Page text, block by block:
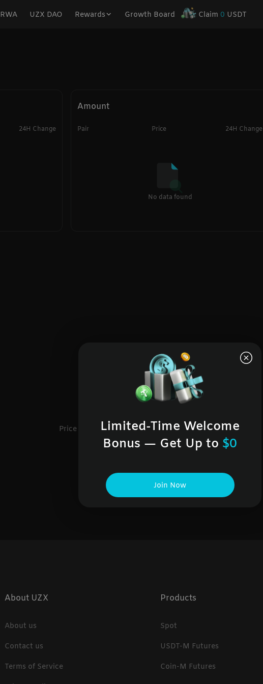
RWA UZX DAO Rewards Growth Board Claim 0 USDT
24H Change
Amount
Pair Price 24H Change
No data found
Price 24h change
No data found
About UZX
About us
Contact us
Terms of Service
Products
Spot
USDT-M Futures
Coin-M Futures
Limited-Time Welcome
Bonus — Get Up to $0
Join Now